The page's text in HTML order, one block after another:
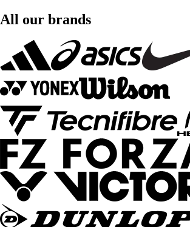
All our brands